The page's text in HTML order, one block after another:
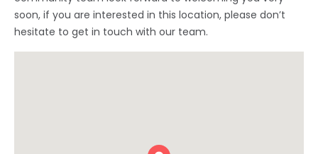
soon, if you are interested in this location, please don’t
hesitate to get in touch with our team.